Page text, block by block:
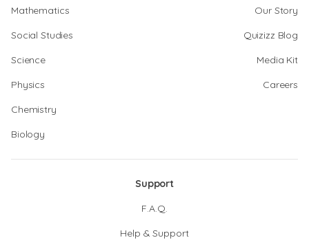
Mathematics
Social Studies
Science
Physics
Chemistry
Biology
Our Story
Quizizz Blog
Media Kit
Careers
Support
F.A.Q.
Help & Support